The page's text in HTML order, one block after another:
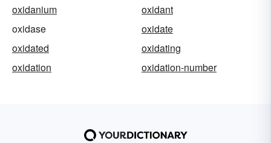
oxidanium
oxidant
oxidase
oxidate
oxidated
oxidating
oxidation
oxidation-number